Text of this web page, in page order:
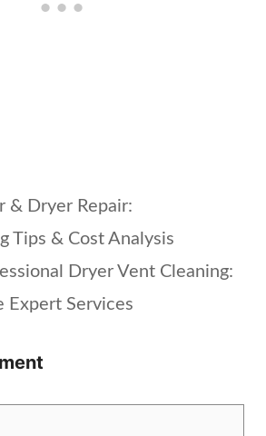
& Dryer Repair:
Tips & Cost Analysis
Dryer Vent Cleaning:
Expert Services